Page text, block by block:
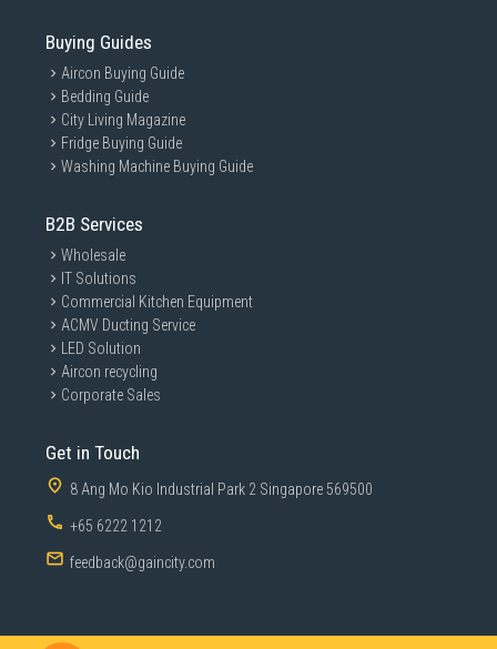
Buying Guides
Aircon Buying Guide
Bedding Guide
City Living Magazine
Fridge Buying Guide
Washing Machine Buying Guide
B2B Services
Wholesale
IT Solutions
Commercial Kitchen Equipment
ACMV Ducting Service
LED Solution
Aircon recycling
Corporate Sales
Get in Touch
8 Ang Mo Kio Industrial Park 2 Singapore 569500
+65 6222 1212
feedback@gaincity.com